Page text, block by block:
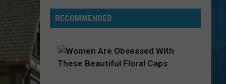
RECOMMENDED